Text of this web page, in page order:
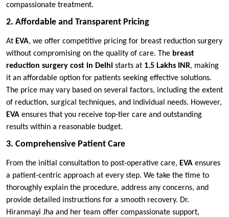
compassionate treatment.
2. Affordable and Transparent Pricing
At EVA, we offer competitive pricing for breast reduction surgery
without compromising on the quality of care. The breast
reduction surgery cost in Delhi starts at 1.5 Lakhs INR, making
it an affordable option for patients seeking effective solutions.
The price may vary based on several factors, including the extent
of reduction, surgical techniques, and individual needs. However,
EVA ensures that you receive top-tier care and outstanding
results within a reasonable budget.
3. Comprehensive Patient Care
From the initial consultation to post-operative care, EVA ensures
a patient-centric approach at every step. We take the time to
thoroughly explain the procedure, address any concerns, and
provide detailed instructions for a smooth recovery. Dr.
Hiranmayi Jha and her team offer compassionate support,